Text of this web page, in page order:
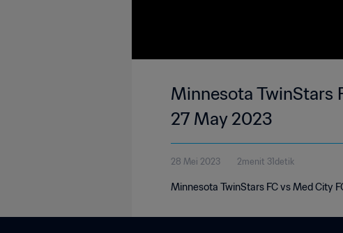
Minnesota TwinStars
27 May 2023
28 Mei 2023 2menit 31detik
Minnesota TwinStars FC vs Med City